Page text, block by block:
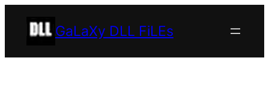
GaLaXy DLL FiLEs